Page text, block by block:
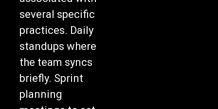
several specific
practices. Daily
standups where
the team syncs
briefly. Sprint
planning
meetings to set